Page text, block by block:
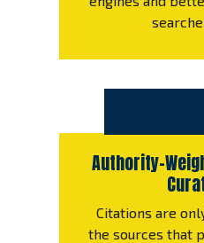
Authority-
Citations are
the sources that